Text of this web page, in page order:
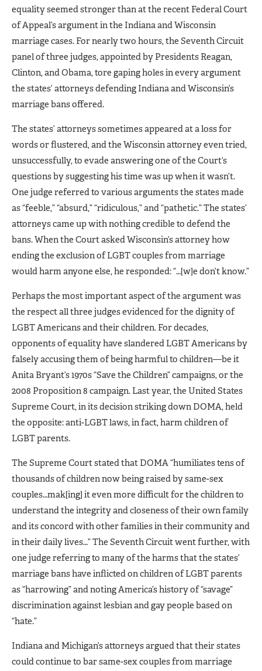
equality seemed stronger than at the recent Federal Court
of Appeal’s argument in the Indiana and Wisconsin
marriage cases. For nearly two hours, the Seventh Circuit
panel of three judges, appointed by Presidents Reagan,
Clinton, and Obama, tore gaping holes in every argument
the states’ attorneys defending Indiana and Wisconsin’s
marriage bans offered.
The states’ attorneys sometimes appeared at a loss for
words or flustered, and the Wisconsin attorney even tried,
unsuccessfully, to evade answering one of the Court’s
questions by suggesting his time was up when it wasn’t.
One judge referred to various arguments the states made
as “feeble,” “absurd,” “ridiculous,” and “pathetic.” The states’
attorneys came up with nothing credible to defend the
bans. When the Court asked Wisconsin’s attorney how
ending the exclusion of LGBT couples from marriage
would harm anyone else, he responded: “…[w]e don’t know.”
Perhaps the most important aspect of the argument was
the respect all three judges evidenced for the dignity of
LGBT Americans and their children. For decades,
opponents of equality have slandered LGBT Americans by
falsely accusing them of being harmful to children—be it
Anita Bryant’s 1970s “Save the Children” campaigns, or the
2008 Proposition 8 campaign. Last year, the United States
Supreme Court, in its decision striking down DOMA, held
the opposite: anti-LGBT laws, in fact, harm children of
LGBT parents.
The Supreme Court stated that DOMA “humiliates tens of
thousands of children now being raised by same-sex
couples…mak[ing] it even more difficult for the children to
understand the integrity and closeness of their own family
and its concord with other families in their community and
in their daily lives…” The Seventh Circuit went further, with
one judge referring to many of the harms that the states’
marriage bans have inflicted on children of LGBT parents
as “harrowing” and noting America’s history of “savage”
discrimination against lesbian and gay people based on
“hate.”
Indiana and Michigan’s attorneys argued that their states
could continue to bar same-sex couples from marriage